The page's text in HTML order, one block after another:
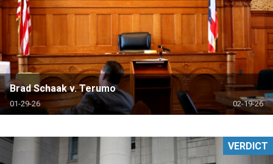
Brad Schaak v. Terumo
01-29-26 02-19-26
VERDICT